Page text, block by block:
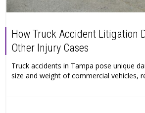
How Truck Accident Litigation
Other Injury Cases
Truck accidents in Tampa pose unique
size and weight of commercial vehicles,